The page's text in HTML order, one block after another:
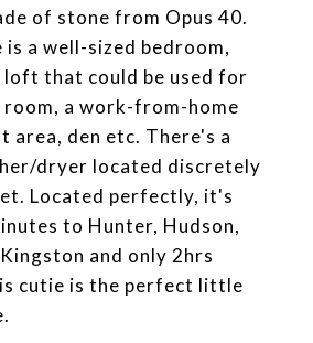
of stone from Opus 40.
a well-sized bedroom,
loft that could be used for
room, a work-from-home
area, den etc. There's a
dryer located discretely
Located perfectly, it's
to Hunter, Hudson,
and only 2hrs
cutie is the perfect little